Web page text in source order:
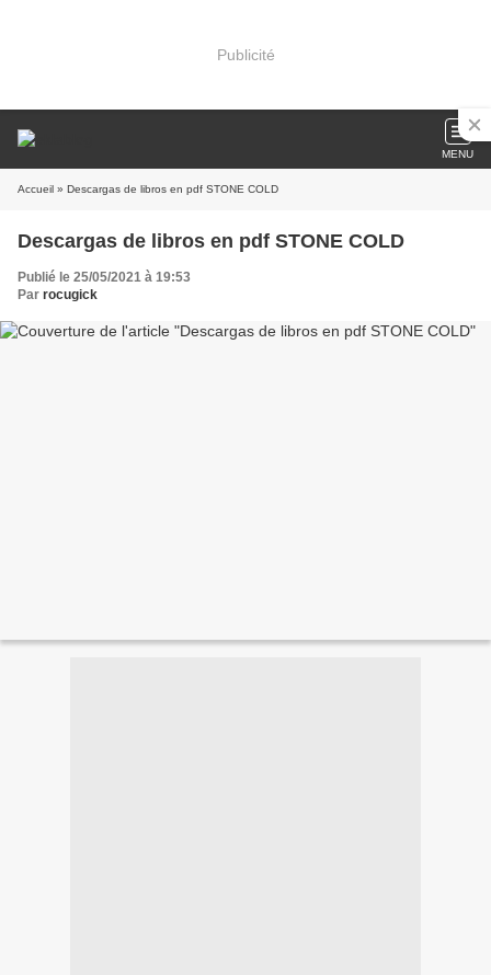
Publicité
MENU
Accueil » Descargas de libros en pdf STONE COLD
Descargas de libros en pdf STONE COLD
Publié le 25/05/2021 à 19:53
Par rocugick